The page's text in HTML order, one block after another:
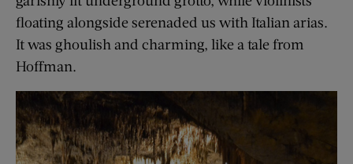
floating alongside serenaded us with Italian arias.
It was ghoulish and charming, like a tale from
Hoffman.